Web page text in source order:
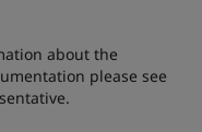
about the
please see